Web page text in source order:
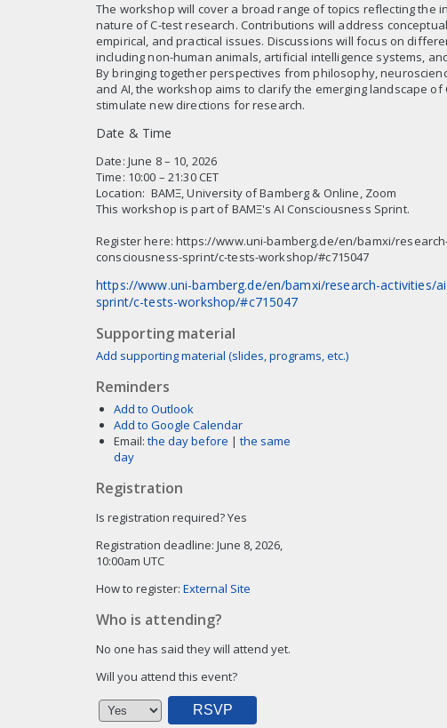
The workshop will cover a broad range of topics reflecting the
nature of C-test research. Contributions will address
empirical, and practical issues. Discussions will focus on
including non-human animals, artificial intelligence systems,
By bringing together perspectives from philosophy,
and AI, the workshop aims to clarify the emerging landscape of
stimulate new directions for research.
Date & Time
Date: June 8 – 10, 2026
Time: 10:00 – 21:30 CET
Location: BAMΞ, University of Bamberg & Online, Zoom
This workshop is part of BAMΞ's AI Consciousness Sprint.
Register here: https://www.uni-bamberg.de/en/bamxi/
consciousness-sprint/c-tests-workshop/#c715047
https://www.uni-bamberg.de/en/bamxi/research-activities/
sprint/c-tests-workshop/#c715047
Supporting material
Add supporting material (slides, programs, etc.)
Reminders
Add to Outlook
Add to Google Calendar
Email: the day before | the same
day
Registration
Is registration required?Yes
Registration deadline: June 8, 2026,
10:00am UTC
How to register: External Site
Who is attending?
No one has said they will attend yet.
Will you attend this event?